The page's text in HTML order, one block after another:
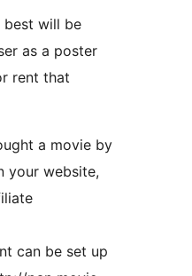
best will be
as a poster
rent that
a movie by
your website,
can be set up